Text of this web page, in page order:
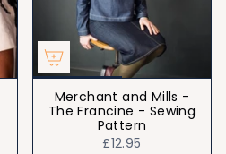
Merchant and Mills -
The Francine - Sewing
Pattern
£12.95